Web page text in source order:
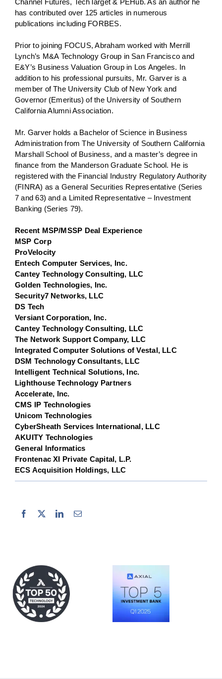
Channel Futures, TechTarget & PEHub. As an author he
has contributed over 125 articles in numerous
publications including FORBES.
Prior to joining FOCUS, Abraham worked with Merrill
Lynch’s M&A Technology Group in San Francisco and
E&Y’s Business Valuation Group in Los Angeles. In
addition to his professional pursuits, Mr. Garver is a
member of The University Club of New York and
Governor (Emeritus) of the University of Southern
California Alumni Association.
Mr. Garver holds a Bachelor of Science in Business
Administration from The University of Southern California
Marshall School of Business, and a master’s degree in
finance from the Manderson Graduate School. He is
registered with the Financial Industry Regulatory Authority
(FINRA) as a General Securities Representative (Series
7 and 63) and a Limited Representative – Investment
Banking (Series 79).
Recent MSP/MSSP Deal Experience
MSP Corp
ProVelocity
Entech Computer Services, Inc.
Cantey Technology Consulting, LLC
Golden Technologies, Inc.
Security7 Networks, LLC
DS Tech
Versiant Corporation, Inc.
Cantey Technology Consulting, LLC
The Network Support Company, LLC
Integrated Computer Solutions of Vestal, LLC
DSM Technology Consultants, LLC
Intelligent Technical Solutions, Inc.
Lighthouse Technology Partners
Accelerate, Inc.
CMS IP Technologies
Unicom Technologies
CyberSheath Services International, LLC
AKUITY Technologies
General Informatics
Frontenac XI Private Capital, L.P.
ECS Acquisition Holdings, LLC